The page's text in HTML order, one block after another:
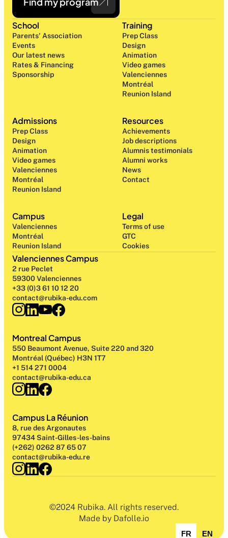
Campus
Valenciennes
Montréal
Reunion Island
School
Parents' Association
Events
Our latest news
Rates & Financing
Sponsorship
Training
Prep Class
Design
Animation
Video games
Valenciennes
Montréal
Reunion Island
Admissions
Prep Class
Design
Animation
Video games
Valenciennes
Montréal
Reunion Island
Resources
Achievements
Job descriptions
Alumnis testimonials
Alumni works
News
Contact
Legal
Terms of use
GTC
Cookies
Valenciennes Campus
2 rue Peclet
59300 Valenciennes
+33 (0)3 61 10 12 20
contact@rubika-edu.com
Montreal Campus
550 Beaumont Avenue, Suite 220 and 320
Montréal (Québec) H3N 1T7
+1 514 271 0004
contact@rubika-edu.ca
Campus La Réunion
8, rue des Argonautes
97434 Saint-Gilles-les-bains
(+262) 0262 87 65 07
contact@rubika-edu.re
©2024 Rubika. All rights reserved.
Made by Dafolle.io
FR EN